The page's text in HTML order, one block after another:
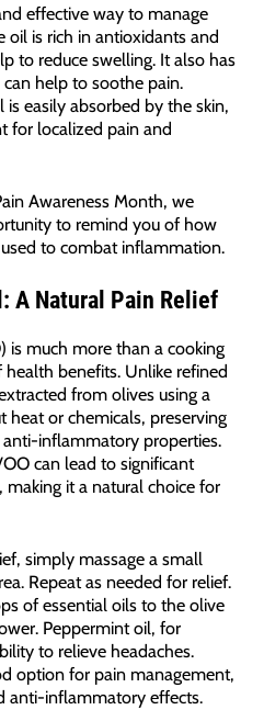
effective way to manage
oil is rich in antioxidants and
to reduce swelling. It also has
help to soothe pain.
is easily absorbed by the skin,
for localized pain and
Awareness Month, we
to remind you of how
to combat inflammation.
A Natural Pain Relief
is much more than a cooking
health benefits. Unlike refined
from olives using a
heat or chemicals, preserving
inflammatory properties.
can lead to significant
it a natural choice for
simply massage a small
Repeat as needed for relief.
of essential oils to the olive
Peppermint oil, for
to relieve headaches.
option for pain management,
anti-inflammatory effects.